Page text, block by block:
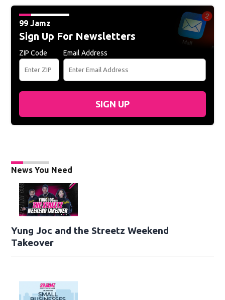
99 Jamz
Sign Up For Newsletters
ZIP Code Email Address
SIGN UP
News You Need
Yung Joc and the Streetz Weekend
Takeover